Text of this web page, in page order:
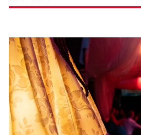
Schauspiel Stuttgart Schauspielhaus
Dancing Idiots
27.02.2027
19:30
Sun, 28.02.2027